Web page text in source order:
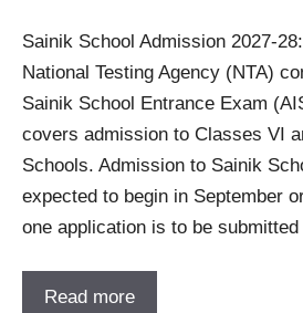
Sainik School Admission 2027-
National Testing Agency (NTA)
Sainik School Entrance Exam
covers admission to Classes VI
Schools. Admission to Sainik
expected to begin in September
one application is to be
Read more